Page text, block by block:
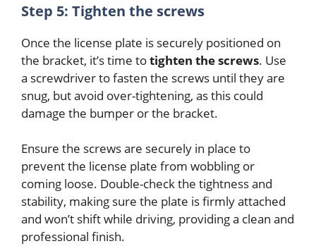
Step 5: Tighten the screws
Once the license plate is securely positioned on
the bracket, it’s time totighten the screws. Use
a screwdriver to fasten the screws until they are
snug, but avoid over-tightening, as this could
damage the bumper or the bracket.
Ensure the screws are securely in place to
prevent the license plate from wobbling or
coming loose. Double-check the tightness and
stability, making sure the plate is firmly attached
and won’t shift while driving, providing a clean and
professional finish.